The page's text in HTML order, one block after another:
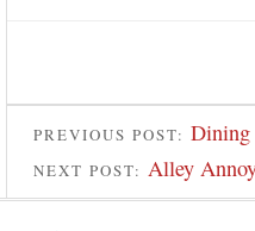
PREVIOUS POST: Dining
NEXT POST: Alley